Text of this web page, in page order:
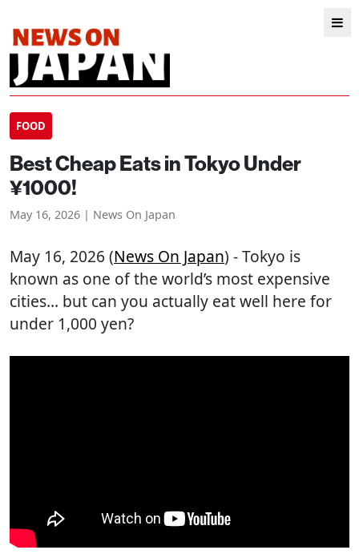
FOOD
Best Cheap Eats in Tokyo Under
¥1000!
May 16, 2026 | News On Japan
May 16, 2026 (News On Japan) - Tokyo is
known as one of the world’s most expensive
cities… but can you actually eat well here for
under 1,000 yen?